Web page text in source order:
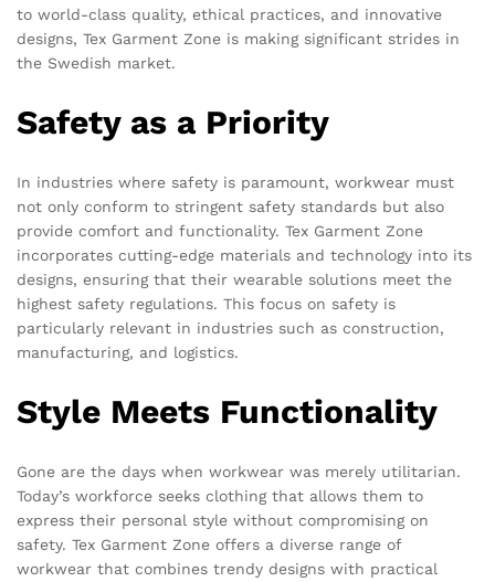
to world-class quality, ethical practices, and innovative
designs, Tex Garment Zone is making significant strides in
the Swedish market.
Safety as a Priority
In industries where safety is paramount, workwear must
not only conform to stringent safety standards but also
provide comfort and functionality. Tex Garment Zone
incorporates cutting-edge materials and technology into its
designs, ensuring that their wearable solutions meet the
highest safety regulations. This focus on safety is
particularly relevant in industries such as construction,
manufacturing, and logistics.
Style Meets Functionality
Gone are the days when workwear was merely utilitarian.
Today’s workforce seeks clothing that allows them to
express their personal style without compromising on
safety. Tex Garment Zone offers a diverse range of
workwear that combines trendy designs with practical